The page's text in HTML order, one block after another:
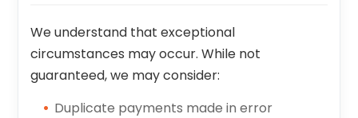
We understand that exceptional
circumstances may occur. While not
guaranteed, we may consider:
Duplicate payments made in error